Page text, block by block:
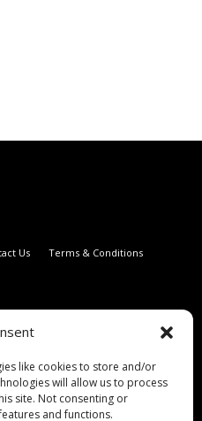
like cookies to store and/or
will allow us to process
site. Not consenting or
and functions.
Us Terms & Conditions